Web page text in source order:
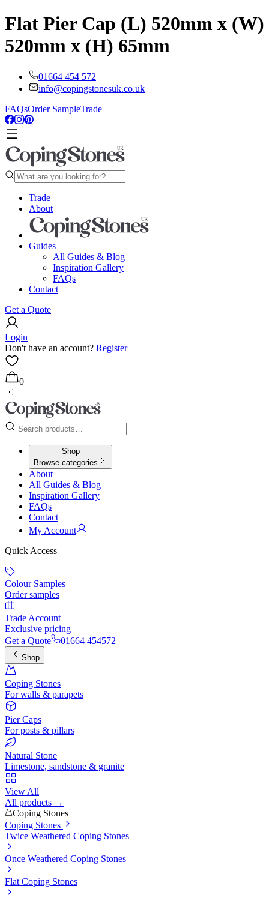
Flat Pier Cap (L) 520mm x (W)
520mm x (H) 65mm
01664 454 572
info@copingstonesuk.co.uk
FAQsOrder SampleTrade
Trade
About
Guides
All Guides & Blog
Inspiration Gallery
FAQs
Contact
Get a Quote
Login
Don't have an account? Register
0
Shop
Browse categories
About
All Guides & Blog
Inspiration Gallery
FAQs
Contact
My Account
Quick Access
Colour Samples
Order samples
Trade Account
Exclusive pricing
Get a Quote
01664 454572
Shop
Coping Stones
For walls & parapets
Pier Caps
For posts & pillars
Natural Stone
Limestone, sandstone & granite
View All
All products →
Coping Stones
Coping Stones
Twice Weathered Coping Stones
Once Weathered Coping Stones
Flat Coping Stones